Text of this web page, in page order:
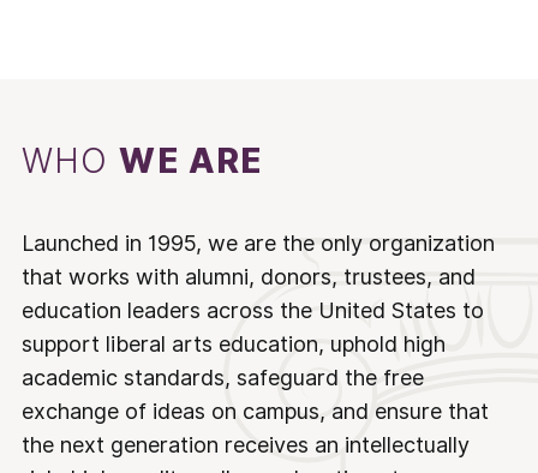
WHOWE ARE
Launched in 1995, we are the only organization
that works with alumni, donors, trustees, and
education leaders across the United States to
support liberal arts education, uphold high
academic standards, safeguard the free
exchange of ideas on campus, and ensure that
the next generation receives an intellectually